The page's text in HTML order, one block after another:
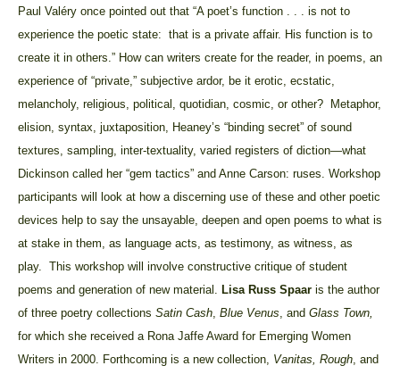
Paul Valéry once pointed out that “A poet’s function . . . is not to
experience the poetic state: that is a private affair. His function is to
create it in others.” How can writers create for the reader, in poems, an
experience of “private,” subjective ardor, be it erotic, ecstatic,
melancholy, religious, political, quotidian, cosmic, or other? Metaphor,
elision, syntax, juxtaposition, Heaney’s “binding secret” of sound
textures, sampling, inter-textuality, varied registers of diction—what
Dickinson called her “gem tactics” and Anne Carson: ruses. Workshop
participants will look at how a discerning use of these and other poetic
devices help to say the unsayable, deepen and open poems to what is
at stake in them, as language acts, as testimony, as witness, as
play. This workshop will involve constructive critique of student
poems and generation of new material.
Lisa Russ Spaar is the author
of three poetry collections Satin Cash Blue Venus , and Glass Town
for which she received a Rona Jaffe Award for Emerging Women
Writers in 2000. Forthcoming is a new collection, Vanitas, Rough , and